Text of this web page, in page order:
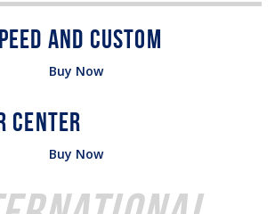
Buy Now
Buy Now